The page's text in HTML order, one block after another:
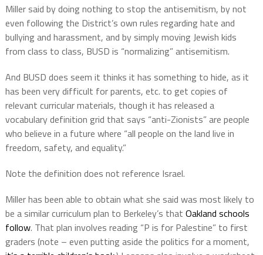
Miller said by doing nothing to stop the antisemitism, by not
even following the District’s own rules regarding hate and
bullying and harassment, and by simply moving Jewish kids
from class to class, BUSD is “normalizing” antisemitism.
And BUSD does seem it thinks it has something to hide, as it
has been very difficult for parents, etc. to get copies of
relevant curricular materials, though it has released a
vocabulary definition grid that says “anti-Zionists” are people
who believe in a future where “all people on the land live in
freedom, safety, and equality.”
Note the definition does not reference Israel.
Miller has been able to obtain what she said was most likely to
be a similar curriculum plan to Berkeley’s that Oakland schools
follow. That plan involves reading “P is for Palestine” to first
graders (note – even putting aside the politics for a moment,